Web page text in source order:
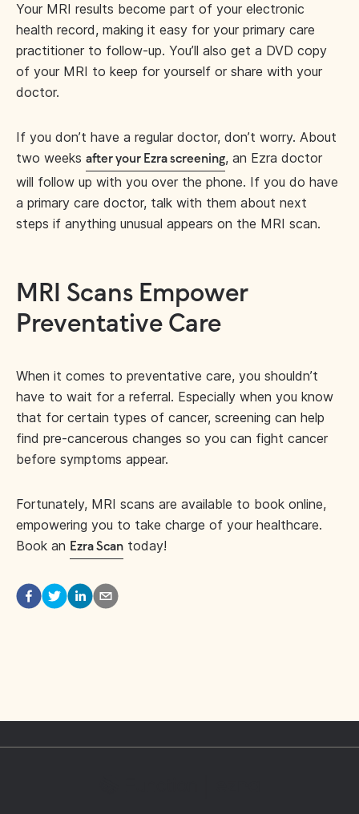
Your MRI results become part of your electronic
health record, making it easy for your primary care
practitioner to follow-up. You’ll also get a DVD copy
of your MRI to keep for yourself or share with your
doctor.
If you don’t have a regular doctor, don’t worry. About
two weeks after your Ezra screening, an Ezra doctor
will follow up with you over the phone. If you do have
a primary care doctor, talk with them about next
steps if anything unusual appears on the MRI scan.
MRI Scans Empower
Preventative Care
When it comes to preventative care, you shouldn’t
have to wait for a referral. Especially when you know
that for certain types of cancer, screening can help
find pre-cancerous changes so you can fight cancer
before symptoms appear.
Fortunately, MRI scans are available to book online,
empowering you to take charge of your healthcare.
Book an Ezra Scan today!